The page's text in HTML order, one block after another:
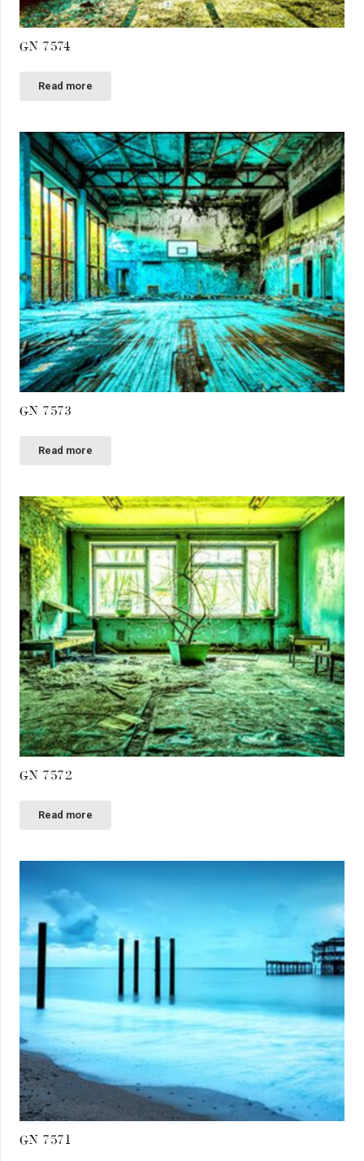
GN 7574
Read more
GN 7573
Read more
GN 7572
Read more
GN 7571